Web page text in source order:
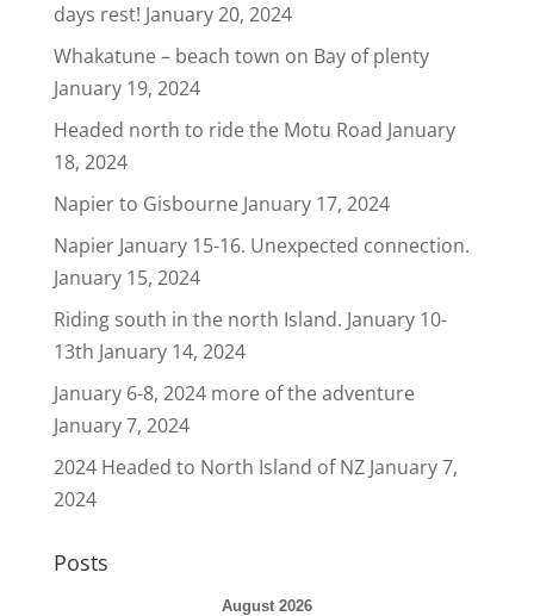
days rest! January 20, 2024
Whakatune – beach town on Bay of plenty
January 19, 2024
Headed north to ride the Motu Road January
18, 2024
Napier to Gisbourne January 17, 2024
Napier January 15-16. Unexpected connection.
January 15, 2024
Riding south in the north Island. January 10-
13th January 14, 2024
January 6-8, 2024 more of the adventure
January 7, 2024
2024 Headed to North Island of NZ January 7,
2024
Posts
August 2026